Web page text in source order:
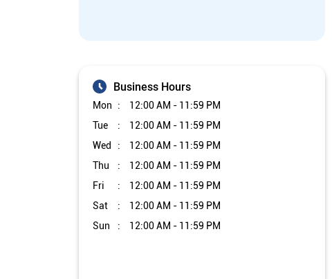
Business Hours
Mon
12:00 AM - 11:59 PM
Tue
12:00 AM - 11:59 PM
Wed
12:00 AM - 11:59 PM
Thu
12:00 AM - 11:59 PM
Fri
12:00 AM - 11:59 PM
Sat
12:00 AM - 11:59 PM
Sun
12:00 AM - 11:59 PM